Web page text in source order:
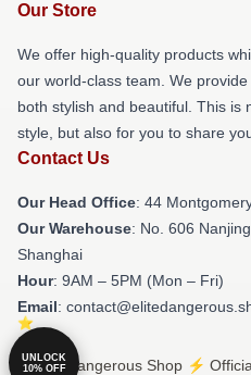
Our Store
We offer high-quality products
our world-class team. We
both stylish and beautiful. This is
style, but also for you to share
Contact Us
Our Head Office: 44
Our Warehouse: No. 606
Shanghai
Hour: 9AM – 5PM (Mon – Fri)
Email:
© Elite Dangerous Shop ⚡️
UNLOCK
10% OFF